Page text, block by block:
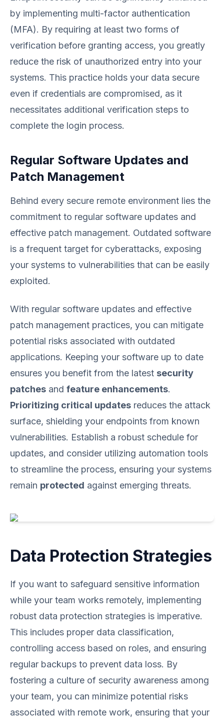
by implementing multi-factor authentication
(MFA). By requiring at least two forms of
verification before granting access, you greatly
reduce the risk of unauthorized entry into your
systems. This practice holds your data secure
even if credentials are compromised, as it
necessitates additional verification steps to
complete the login process.
Regular Software Updates and
Patch Management
Behind every secure remote environment lies the
commitment to regular software updates and
effective patch management. Outdated software
is a frequent target for cyberattacks, exposing
your systems to vulnerabilities that can be easily
exploited.
With regular software updates and effective
patch management practices, you can mitigate
potential risks associated with outdated
applications. Keeping your software up to date
ensures you benefit from the latest security
patches and feature enhancements.
Prioritizing critical updates reduces the attack
surface, shielding your endpoints from known
vulnerabilities. Establish a robust schedule for
updates, and consider utilizing automation tools
to streamline the process, ensuring your systems
remain protected against emerging threats.
Data Protection Strategies
If you want to safeguard sensitive information
while your team works remotely, implementing
robust data protection strategies is imperative.
This includes proper data classification,
controlling access based on roles, and ensuring
regular backups to prevent data loss. By
fostering a culture of security awareness among
your team, you can minimize potential risks
associated with remote work, ensuring that your